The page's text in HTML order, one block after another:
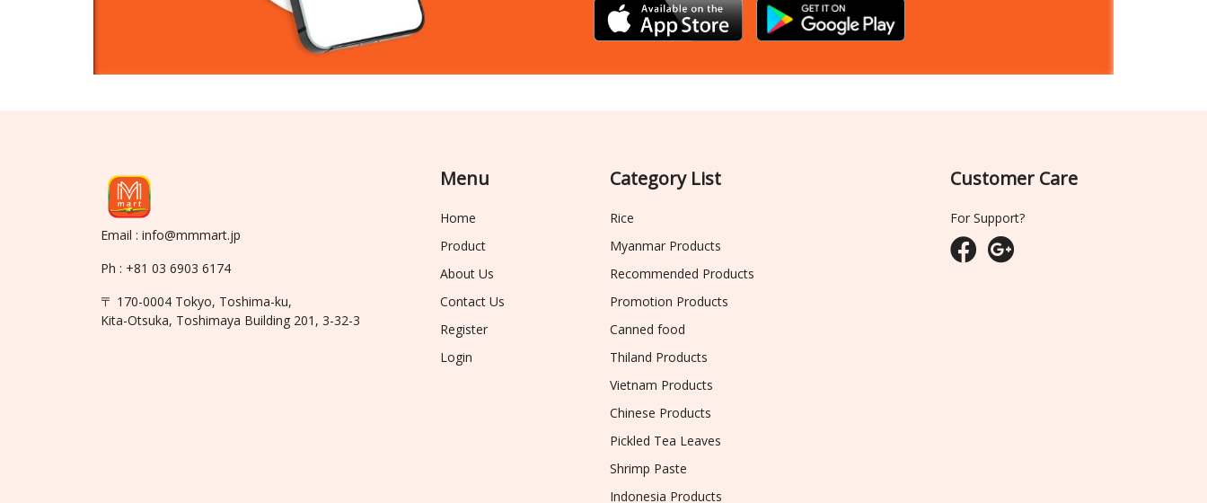
Email : info@mmmart.jp
Ph : +81 03 6903 6174
〒 170-0004 Tokyo, Toshima-ku,
Kita-Otsuka, Toshimaya Building 201, 3-32-3
Menu
Home
Product
About Us
Contact Us
Register
Login
Category List
Rice
Myanmar Products
Recommended Products
Promotion Products
Canned food
Thiland Products
Vietnam Products
Chinese Products
Pickled Tea Leaves
Shrimp Paste
Indonesia Products
Customer Care
For Support?